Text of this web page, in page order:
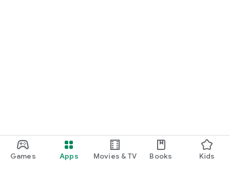
Games Apps Movies & TV Books Kids